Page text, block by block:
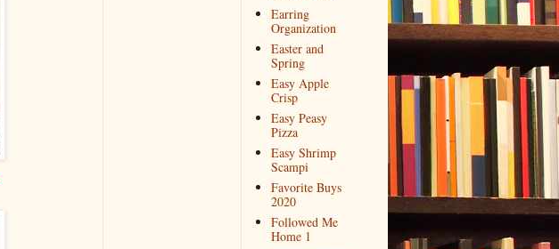
Earring
Organization
Easter and
Spring
Easy Apple
Crisp
Easy Peasy
Pizza
Easy Shrimp
Scampi
Favorite Buys
2020
Followed Me
Home 1